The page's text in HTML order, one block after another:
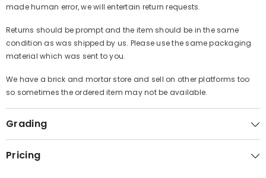
made human error, we will entertain return requests.
Returns should be prompt and the item should be in the same
condition as was shipped by us. Please use the same packaging
material which was sent to you.
We have a brick and mortar store and sell on other platforms too
so sometimes the ordered item may not be available.
Grading
Pricing